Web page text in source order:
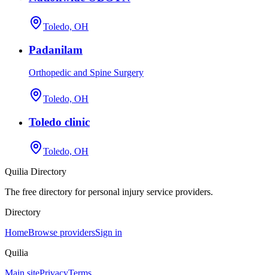
Toledo, OH
Padanilam
Orthopedic and Spine Surgery
Toledo, OH
Toledo clinic
Toledo, OH
Quilia Directory
The free directory for personal injury service providers.
Directory
HomeBrowse providersSign in
Quilia
Main sitePrivacyTerms